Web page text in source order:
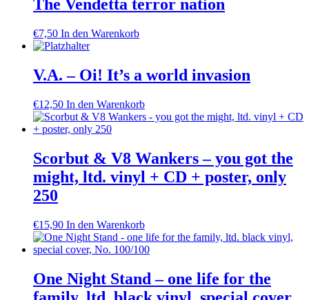
The Vendetta terror nation
€7,50 In den Warenkorb
V.A. – Oi! It’s a world invasion
€12,50 In den Warenkorb
Scorbut & V8 Wankers – you got the
might, ltd. vinyl + CD + poster, only
250
€15,90 In den Warenkorb
One Night Stand – one life for the